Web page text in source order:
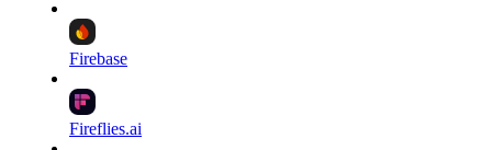
Firebase
Fireflies.ai